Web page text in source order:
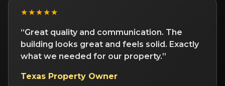
★★★★★
“Great quality and communication. The
building looks great and feels solid. Exactly
what we needed for our property.”
Texas Property Owner